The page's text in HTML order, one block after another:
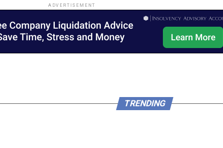
ADVERTISEMENT
TRENDING